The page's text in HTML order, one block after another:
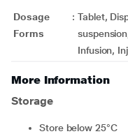
Dosage
Forms
: Tablet,
Infusion,
More Information
Storage
Store below 25°C